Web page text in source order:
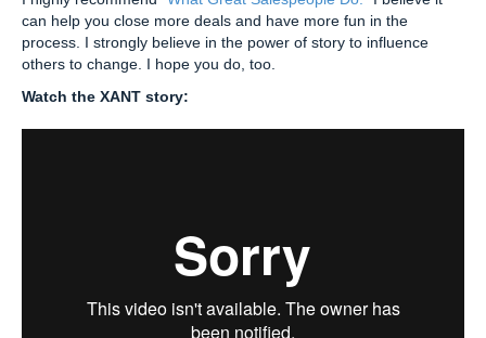
can help you close more deals and have more fun in the
process. I strongly believe in the power of story to influence
others to change. I hope you do, too.
Watch the XANT story: